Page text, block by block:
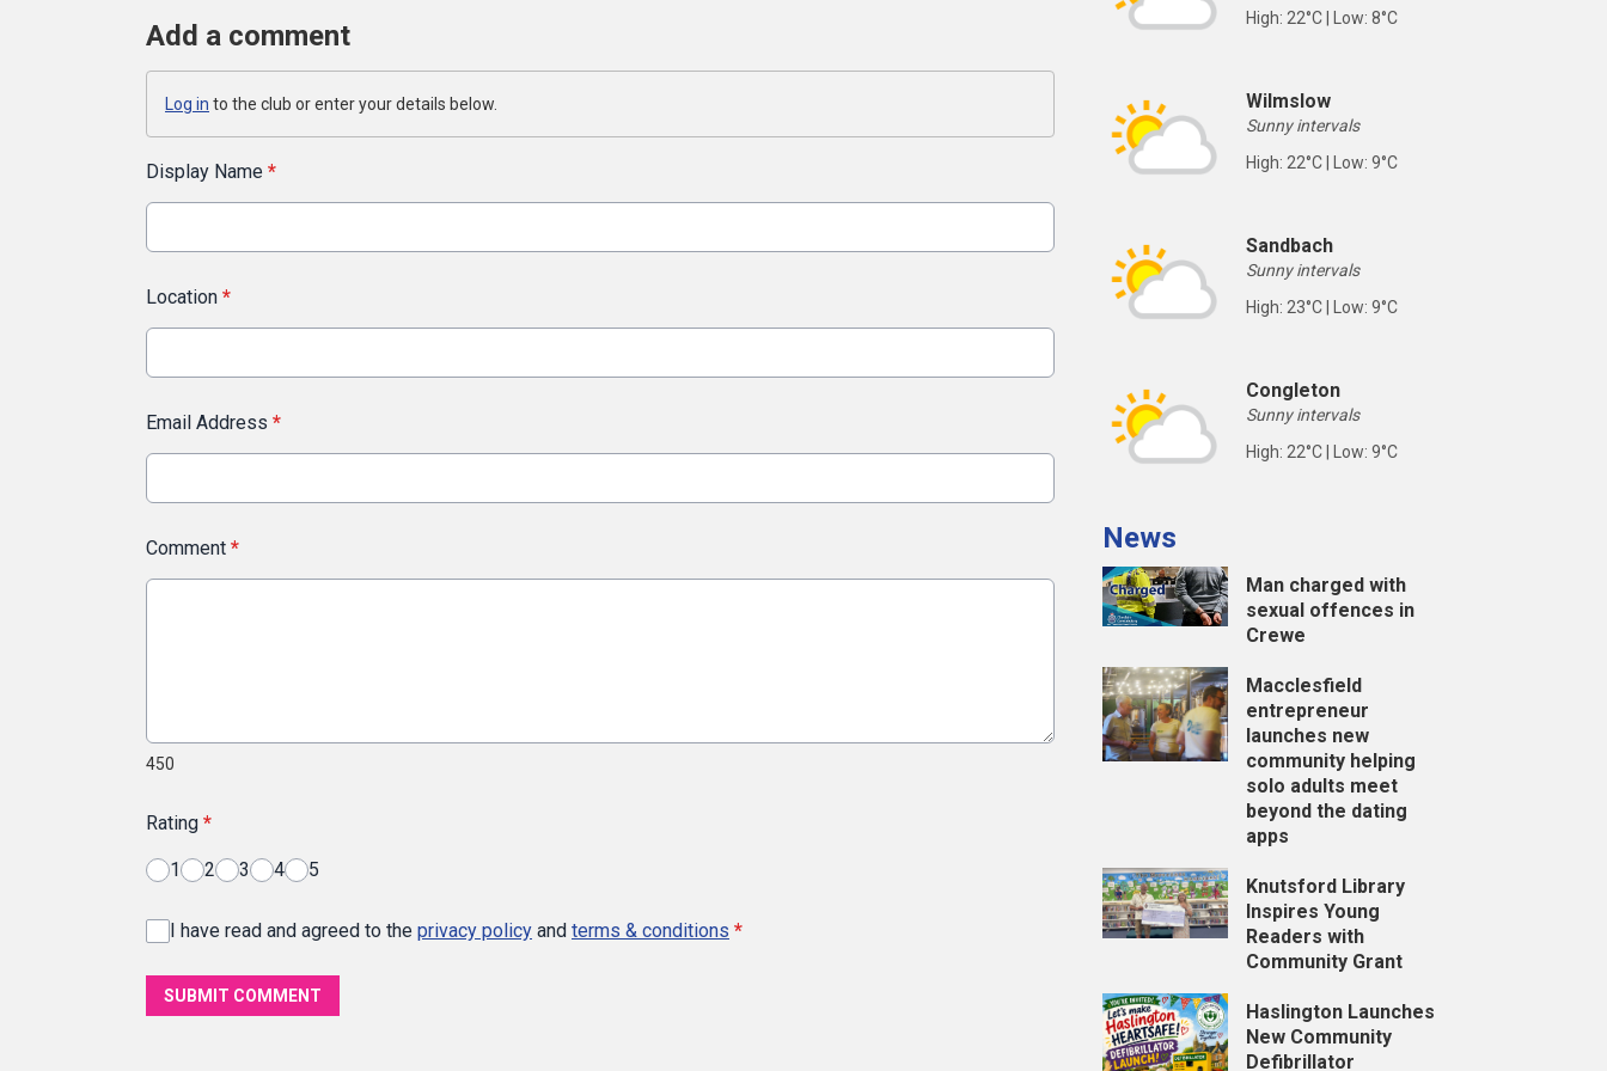
Add a comment
Log in to the club or enter your details below.
Display Name *
Location *
Email Address *
Comment *
450
Rating *
1 2 3 4 5
I have read and agreed to the privacy policy and terms & conditions *
SUBMIT COMMENT
High: 22°C | Low: 8°C
Wilmslow
Sunny intervals
High: 22°C | Low: 9°C
Sandbach
Sunny intervals
High: 23°C | Low: 9°C
Congleton
Sunny intervals
High: 22°C | Low: 9°C
News
Man charged with
sexual offences in
Crewe
Macclesfield
entrepreneur
launches new
community helping
solo adults meet
beyond the dating
apps
Knutsford Library
Inspires Young
Readers with
Community Grant
Haslington Launches
New Community
Defibrillator